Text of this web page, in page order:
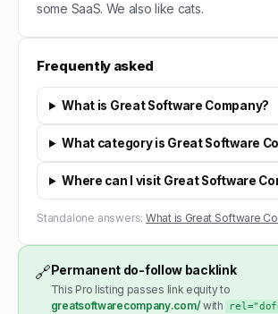
some SaaS. We also like cats.
Frequently asked
What is Great Software Company?
What category is Great Software
Where can I visit Great Software
Standalone answers: What is Great Software
🔗Permanent do-follow backlink
This Pro listing passes link equity to
greatsoftwarecompany.com/with